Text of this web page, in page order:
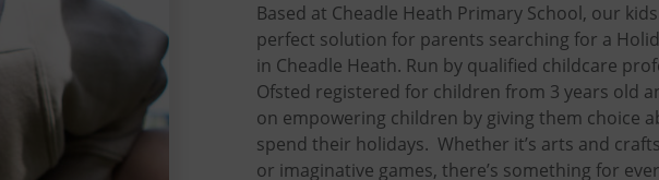
Based at Cheadle Heath Primary School, our
perfect solution for parents searching for a
in Cheadle Heath. Run by qualified childcare
Ofsted registered for children from 3 years old
on empowering children by giving them choice
spend their holidays. Whether it’s arts and
or imaginative games, there’s something for